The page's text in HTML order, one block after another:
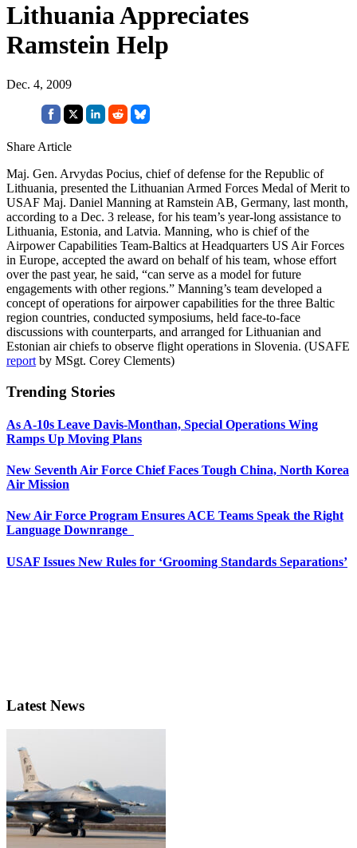
Lithuania Appreciates
Ramstein Help
Dec. 4, 2009
Share Article
Maj. Gen. Arvydas Pocius, chief of defense for the Republic of
Lithuania, presented the Lithuanian Armed Forces Medal of Merit to
USAF Maj. Daniel Manning at Ramstein AB, Germany, last month,
according to a Dec. 3 release, for his team’s year-long assistance to
Lithuania, Estonia, and Latvia. Manning, who is chief of the
Airpower Capabilities Team-Baltics at Headquarters US Air Forces
in Europe, accepted the award on behalf of his team, whose effort
over the past year, he said, “can serve as a model for future
engagements with other regions.” Manning’s team developed a
concept of operations for airpower capabilities for the three Baltic
region countries, conducted symposiums, held face-to-face
discussions with counterparts, and arranged for Lithuanian and
Estonian air chiefs to observe flight operations in Slovenia. (USAFE
report by MSgt. Corey Clements)
Trending Stories
As A-10s Leave Davis-Monthan, Special Operations Wing
Ramps Up Moving Plans
New Seventh Air Force Chief Faces Tough China, North Korea
Air Mission
New Air Force Program Ensures ACE Teams Speak the Right
Language Downrange
USAF Issues New Rules for ‘Grooming Standards Separations’
Latest News